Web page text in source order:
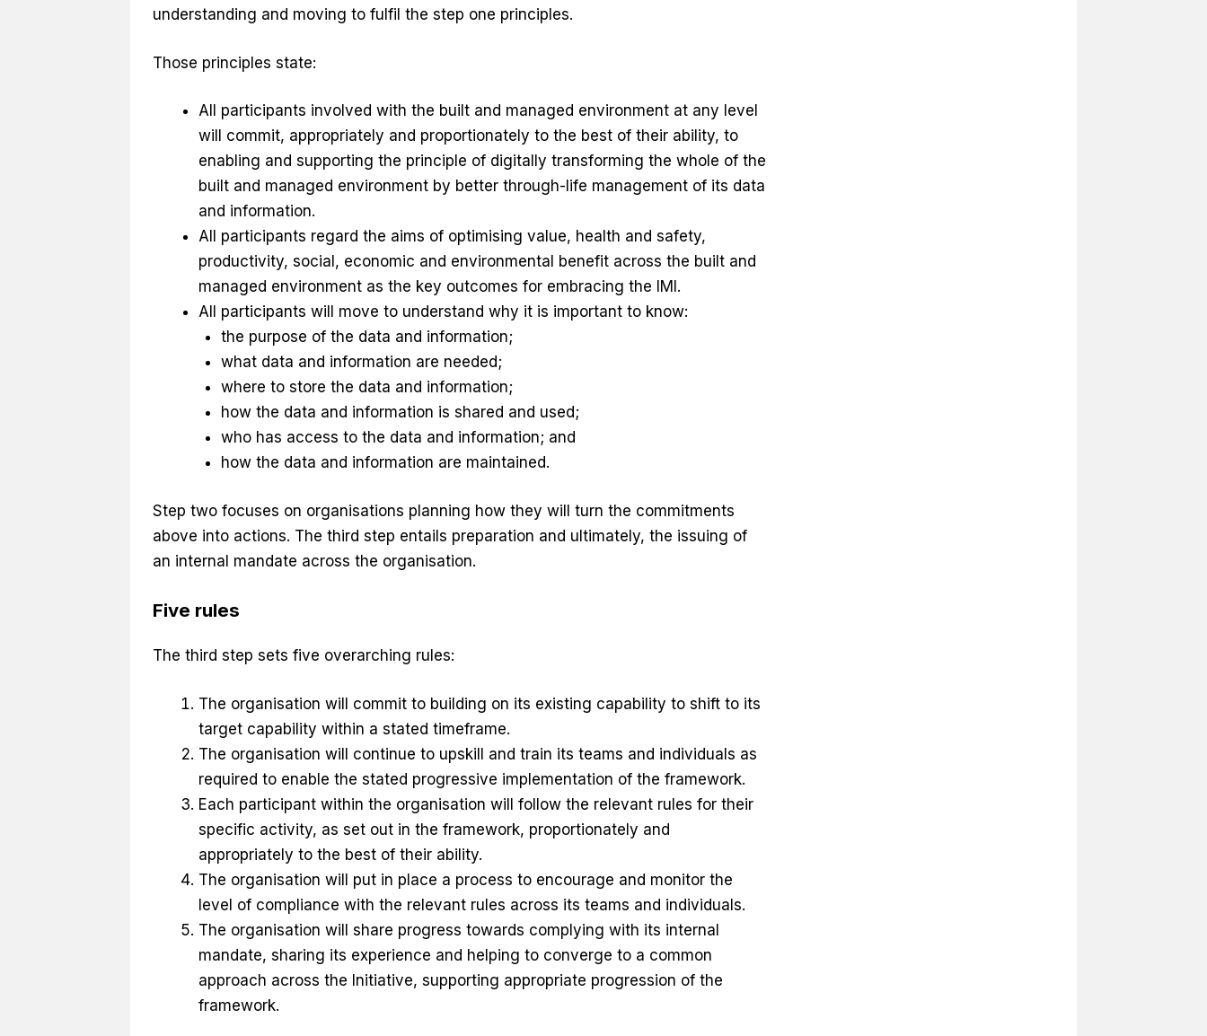
understanding and moving to fulfil the step one principles.
Those principles state:
All participants involved with the built and managed environment at any level
will commit, appropriately and proportionately to the best of their ability, to
enabling and supporting the principle of digitally transforming the whole of the
built and managed environment by better through-life management of its data
and information.
All participants regard the aims of optimising value, health and safety,
productivity, social, economic and environmental benefit across the built and
managed environment as the key outcomes for embracing the IMI.
All participants will move to understand why it is important to know:
the purpose of the data and information;
what data and information are needed;
where to store the data and information;
how the data and information is shared and used;
who has access to the data and information; and
how the data and information are maintained.
Step two focuses on organisations planning how they will turn the commitments
above into actions. The third step entails preparation and ultimately, the issuing of
an internal mandate across the organisation.
Five rules
The third step sets five overarching rules:
The organisation will commit to building on its existing capability to shift to its
target capability within a stated timeframe.
The organisation will continue to upskill and train its teams and individuals as
required to enable the stated progressive implementation of the framework.
Each participant within the organisation will follow the relevant rules for their
specific activity, as set out in the framework, proportionately and
appropriately to the best of their ability.
The organisation will put in place a process to encourage and monitor the
level of compliance with the relevant rules across its teams and individuals.
The organisation will share progress towards complying with its internal
mandate, sharing its experience and helping to converge to a common
approach across the Initiative, supporting appropriate progression of the
framework.